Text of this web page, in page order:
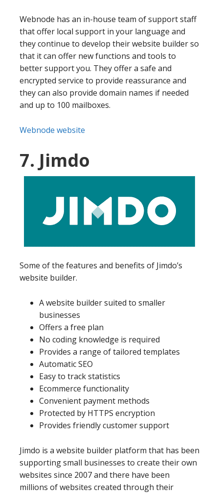
Webnode has an in-house team of support staff
that offer local support in your language and
they continue to develop their website builder so
that it can offer new functions and tools to
better support you. They offer a safe and
encrypted service to provide reassurance and
they can also provide domain names if needed
and up to 100 mailboxes.
Webnode website
7. Jimdo
Some of the features and benefits of Jimdo’s
website builder.
A website builder suited to smaller
businesses
Offers a free plan
No coding knowledge is required
Provides a range of tailored templates
Automatic SEO
Easy to track statistics
Ecommerce functionality
Convenient payment methods
Protected by HTTPS encryption
Provides friendly customer support
Jimdo is a website builder platform that has been
supporting small businesses to create their own
websites since 2007 and there have been
millions of websites created through their